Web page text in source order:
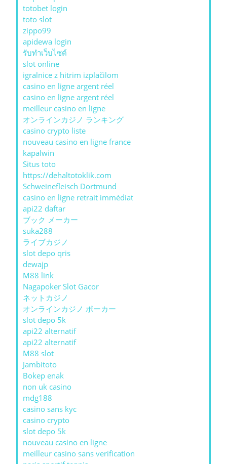
totobet login
toto slot
zippo99
apidewa login
รับทําเว็บไซต์
slot online
igralnice z hitrim izplačilom
casino en ligne argent réel
casino en ligne argent réel
meilleur casino en ligne
オンラインカジノ ランキング
casino crypto liste
nouveau casino en ligne france
kapalwin
Situs toto
https://dehaltotoklik.com
Schweinefleisch Dortmund
casino en ligne retrait immédiat
api22 daftar
ブック メーカー
suka288
ライブカジノ
slot depo qris
dewajp
M88 link
Nagapoker Slot Gacor
ネットカジノ
オンラインカジノ ポーカー
slot depo 5k
api22 alternatif
api22 alternatif
M88 slot
Jambitoto
Bokep enak
non uk casino
mdg188
casino sans kyc
casino crypto
slot depo 5k
nouveau casino en ligne
meilleur casino sans verification